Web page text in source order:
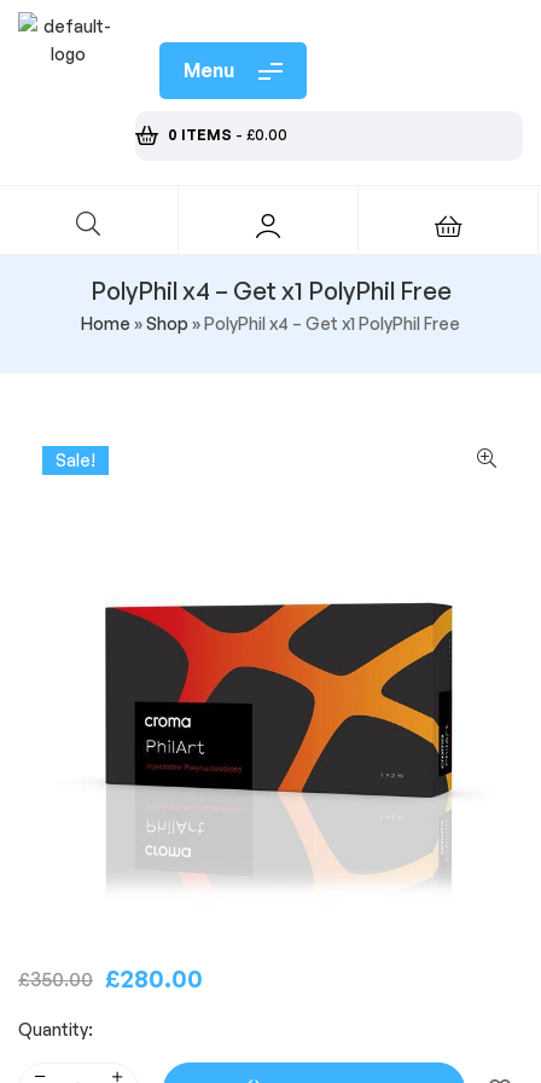
Menu
0 ITEMS - £0.00
PolyPhil x4 – Get x1 PolyPhil Free
Home »Shop »PolyPhil x4 – Get x1 PolyPhil Free
Sale!
£350.00 £280.00
Quantity: